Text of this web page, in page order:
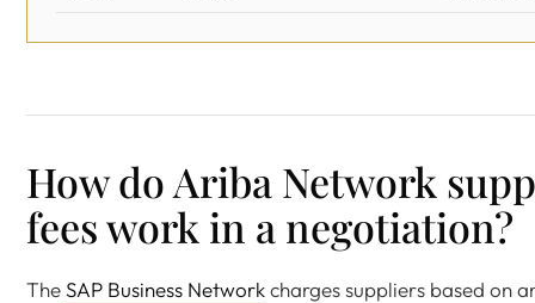
How do Ariba Network
fees work in a negotiation?
TheSAP Business Networkcharges suppliers based on